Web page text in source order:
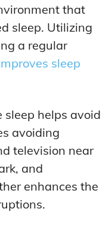
that
sleep. Utilizing
a regular
sleep
sleep helps avoid
avoiding
television near
and
enhances the